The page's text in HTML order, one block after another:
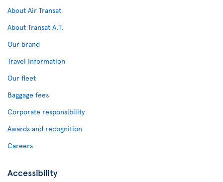
About Air Transat
About Transat A.T.
Our brand
Travel Information
Our fleet
Baggage fees
Corporate responsibility
Awards and recognition
Careers
Accessibility